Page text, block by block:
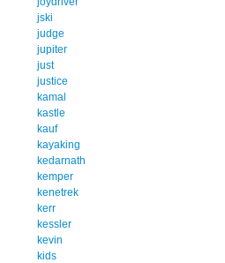
jski
judge
jupiter
just
justice
kamal
kastle
kauf
kayaking
kedarnath
kemper
kenetrek
kerr
kessler
kevin
kids